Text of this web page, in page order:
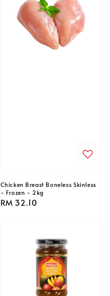
Chicken Breast Boneless Skinless
- Frozen - 2kg
Regular
RM 32.10